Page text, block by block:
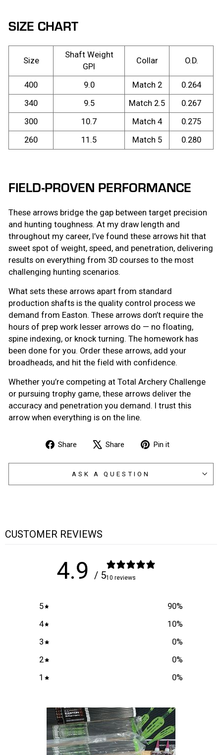
SIZE CHART
Size
Shaft Weight
GPI
Collar O.D.
400 9.0 Match 2
0.264
340
9.5 Match 2.5
0.267
300
10.7 Match 4
0.275
260
11.5 Match 5 0.280
FIELD-PROVEN PERFORMANCE
These arrows bridge the gap between target precision
and hunting toughness. At my draw length and
throughout my career, I’ve found these arrows hit that
sweet spot of weight, speed, and penetration, delivering
results on everything from 3D courses to the most
challenging hunting scenarios.
What sets these arrows apart from standard
production shafts is the quality control process we
demand from Easton. These arrows don’t require the
hours of prep work lesser arrows do — no floating,
spine indexing, or knock turning. The homework has
been done for you. Order these arrows, add your
broadheads, and hit the field with confidence.
Whether you’re competing at Total Archery Challenge
or pursuing trophy game, these arrows deliver the
accuracy and penetration you demand. I trust this
arrow when everything is on the line.
Share
Share Share
TweetPin it
ASK A QUESTION
CUSTOMER REVIEWS
4.9 / 510 reviews
5 90%
4
10%
3
0%
2
0%
1
0%